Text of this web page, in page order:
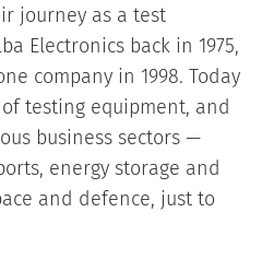
journey as a test
Electronics back in 1975,
company in 1998. Today
testing equipment, and
business sectors —
energy storage and
and defence, just to